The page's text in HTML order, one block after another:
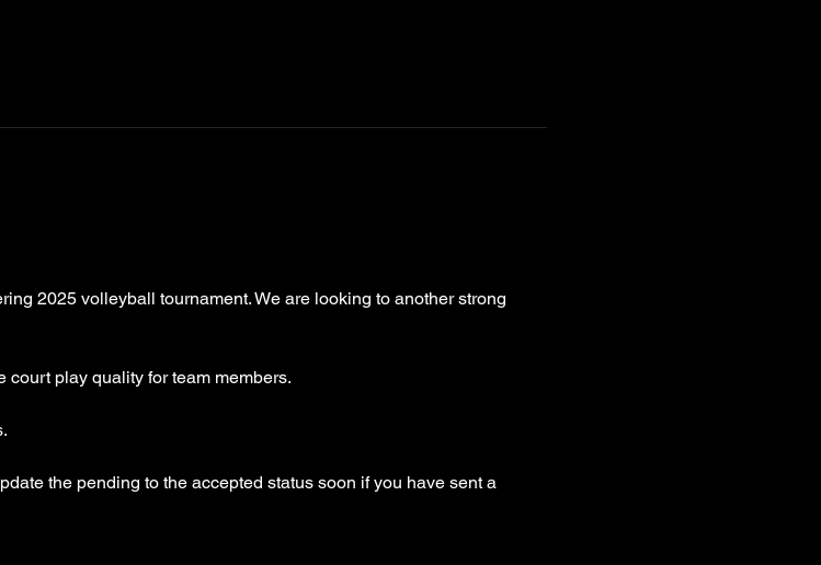
2025 volleyball tournament. We are looking to another strong
play quality for team members.
the pending to the accepted status soon if you have sent a